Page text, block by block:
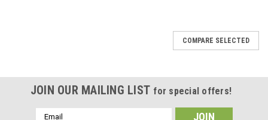
COMPARE SELECTED
JOIN OUR MAILING LIST for special offers!
Email